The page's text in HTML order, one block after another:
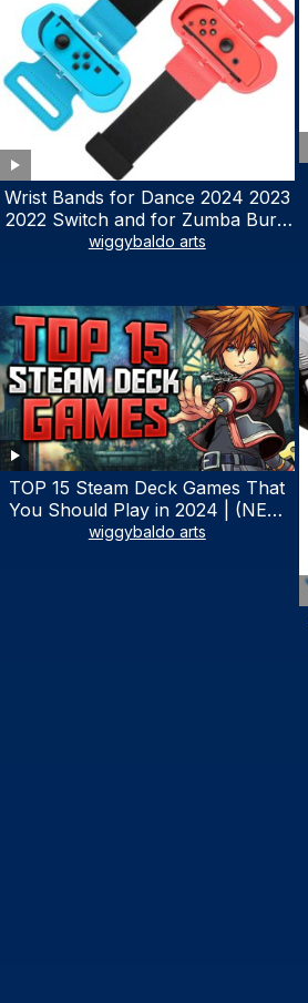
Wrist Bands for Dance 2024 2023
2022 Switch and for Zumba Burn
It Up – Upgraded Adjustable
Pack Armbands for Adult and Kids
(Red & Blue)
wiggybaldo arts
TOP 15 Steam Deck Games That
You Should Play in 2024 | (NEW
LIST)
wiggybaldo arts